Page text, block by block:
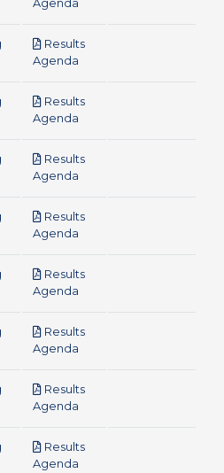
Agenda
Results
Agenda
Results
Agenda
Results
Agenda
Results
Agenda
Results
Agenda
Results
Agenda
Results
Agenda
Results
Agenda